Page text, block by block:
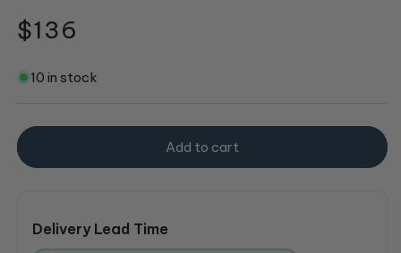
Regular
price
$136
10 in stock
Add to cart
Delivery Lead Time